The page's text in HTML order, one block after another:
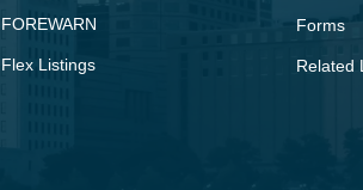
FOREWARN
Flex Listings
Forms
Related